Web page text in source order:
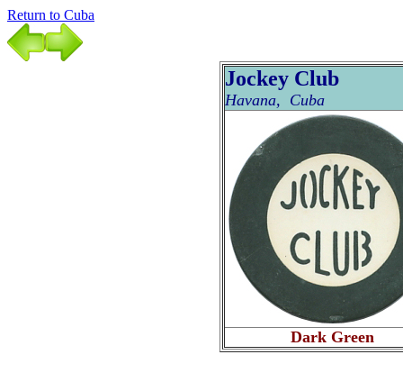
Return to Cuba
Jockey Club
Havana, Cuba
Dark Green